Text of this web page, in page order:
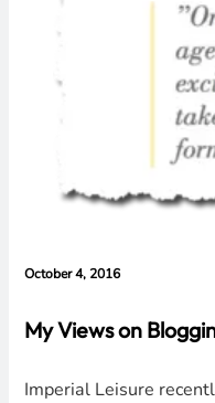
October 4, 2016
My Views on
Imperial Leisure